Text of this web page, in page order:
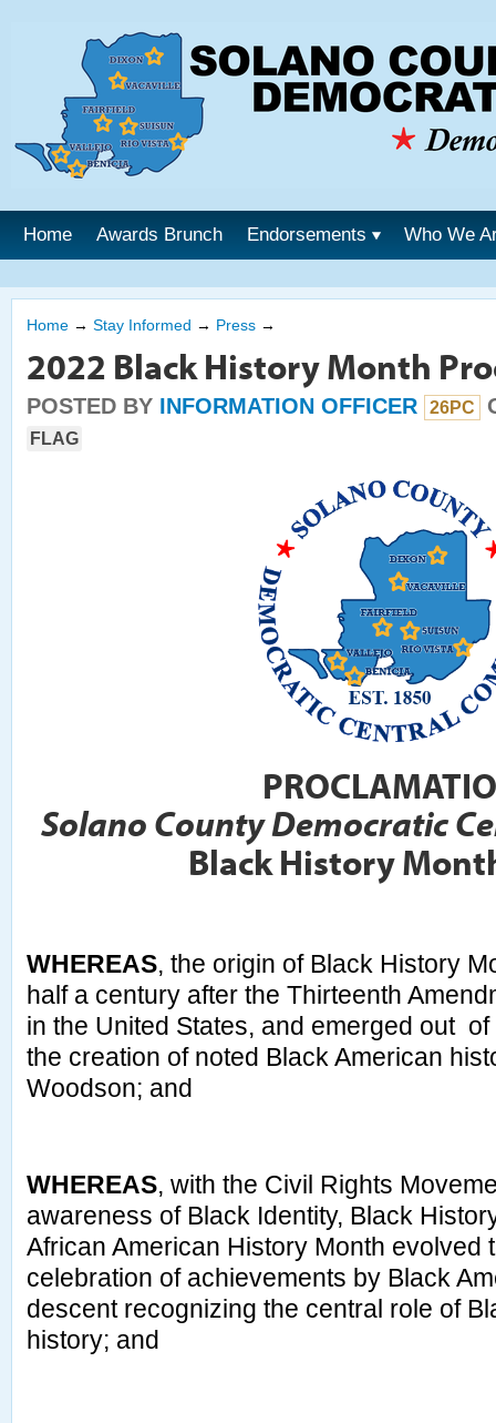
Home Awards Brunch Endorsements Who We
Home → Stay Informed → Press →
2022 Black History Month
POSTED BY INFORMATION OFFICER 26PC
FLAG
Solano County Democratic
Black History
WHEREAS, the origin of Black History
half a century after the Thirteenth
in the United States, and emerged out of
the creation of noted Black American
Woodson; and
WHEREAS, with the Civil Rights
awareness of Black Identity, Black
African American History Month evolved
celebration of achievements by Black
descent recognizing the central role of
history; and